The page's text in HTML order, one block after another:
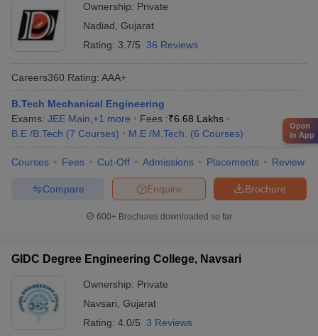
Ownership: Private
Nadiad Gujarat
Rating: 3.7/5 36 Reviews
Careers360 Rating: AAA+
B.Tech Mechanical Engineering
Exams: JEE Main +1 more Fees :₹6.68 Lakhs
B.E /B.Tech (7 Courses) M.E /M.Tech. (6 Courses)
Courses Fees Cut-Off Admissions Placements Review
Brochure
Enquire
Compare
600+ Brochures downloaded so far
GIDC Degree Engineering College, Navsari
Ownership: Private
Navsari Gujarat
Rating: 4.0/5 3 Reviews
Open
in App